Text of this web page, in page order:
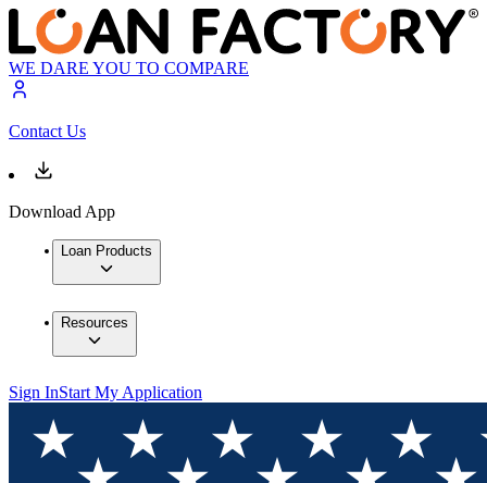
WE DARE YOU TO COMPARE
Contact Us
Download App
Loan Products
Resources
Sign InStart My Application